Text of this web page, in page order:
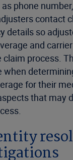
phone
contact
details so
and
claim process.
when
for their
that may